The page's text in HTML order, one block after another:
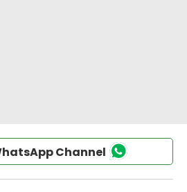
Channel